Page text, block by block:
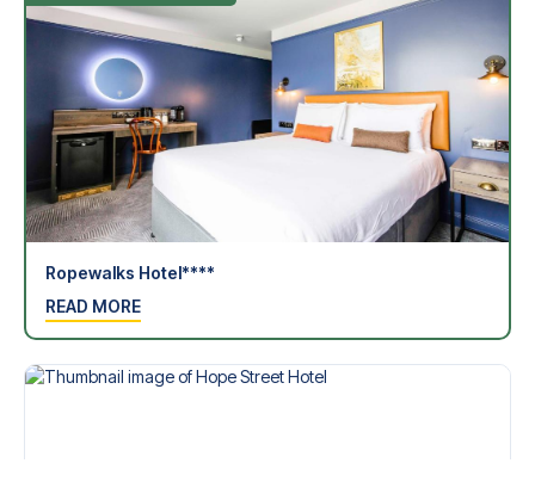
Ropewalks Hotel****
READ MORE